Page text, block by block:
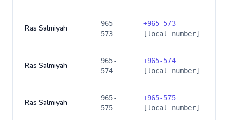
Ras Salmiyah
965-
573
+965-573
[local number]
Ras Salmiyah
965-
574
+965-574
[local number]
Ras Salmiyah
965-
575
+965-575
[local number]